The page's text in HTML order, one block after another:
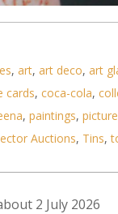
, art, art deco, art
cards, coca-cola,
, paintings,
Auctions, Tins,
2 July 2026